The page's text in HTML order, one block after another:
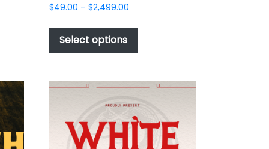
$49.00 – $2,499.00Price
$49.00
$2,499.00
Select options
has
variants.
options
may